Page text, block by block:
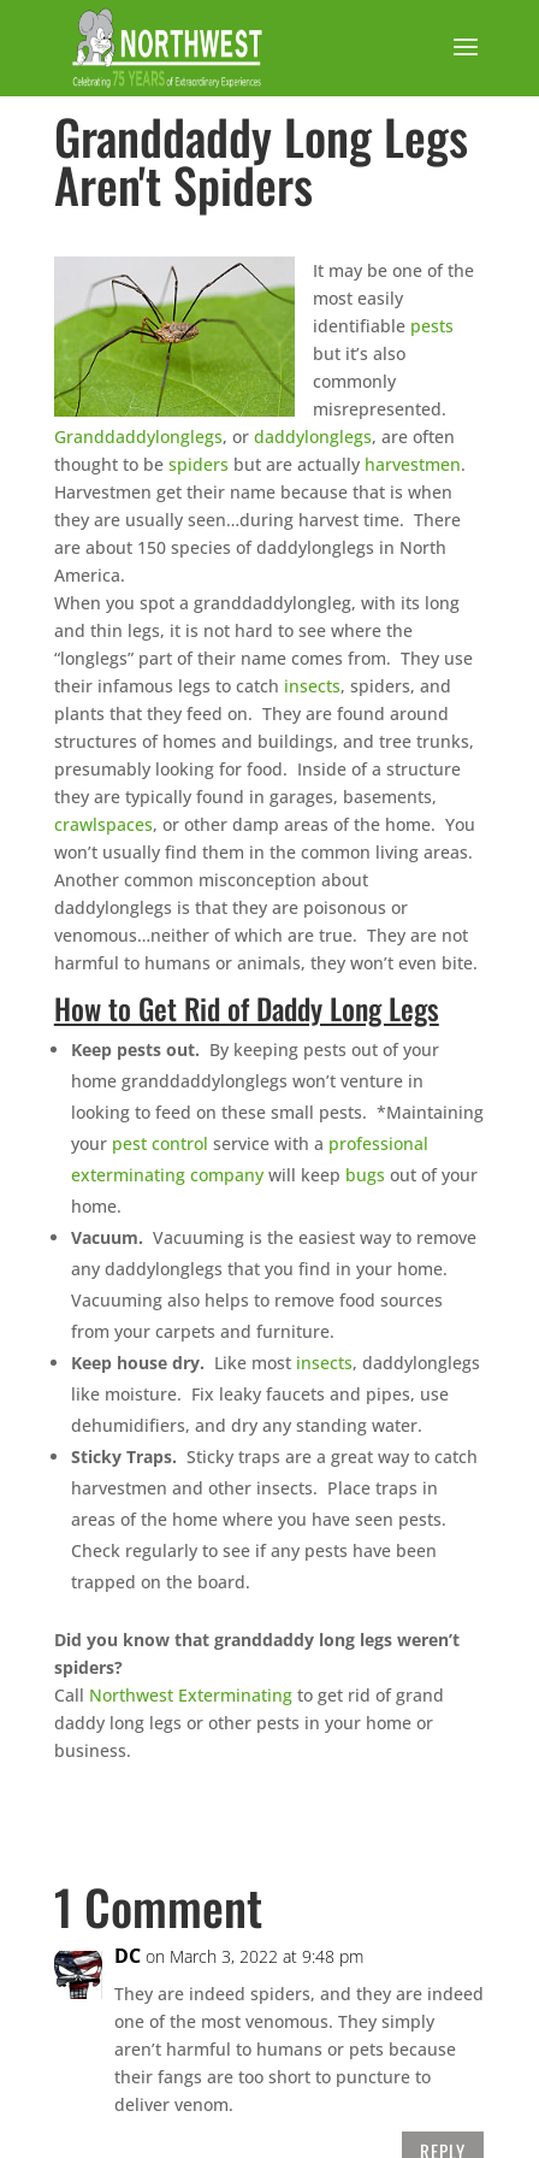
Granddaddy Long Legs
Aren't Spiders
It may be one of the
most easily
identifiable pests
but it’s also
commonly
misrepresented.
Granddaddylonglegs, or daddylonglegs, are often
thought to be spiders but are actually harvestmen.
Harvestmen get their name because that is when
they are usually seen…during harvest time. There
are about 150 species of daddylonglegs in North
America.
When you spot a granddaddylongleg, with its long
and thin legs, it is not hard to see where the
“longlegs” part of their name comes from. They use
their infamous legs to catch insects, spiders, and
plants that they feed on. They are found around
structures of homes and buildings, and tree trunks,
presumably looking for food. Inside of a structure
they are typically found in garages, basements,
crawlspaces, or other damp areas of the home. You
won’t usually find them in the common living areas.
Another common misconception about
daddylonglegs is that they are poisonous or
venomous…neither of which are true. They are not
harmful to humans or animals, they won’t even bite.
How to Get Rid of Daddy Long Legs
Keep pests out. By keeping pests out of your
home granddaddylonglegs won’t venture in
looking to feed on these small pests. *Maintaining
your pest control service with a professional
exterminating companywill keep bugs out of your
home.
Vacuum. Vacuuming is the easiest way to remove
any daddylonglegs that you find in your home.
Vacuuming also helps to remove food sources
from your carpets and furniture.
Keep house dry. Like most insects, daddylonglegs
like moisture. Fix leaky faucets and pipes, use
dehumidifiers, and dry any standing water.
Sticky Traps. Sticky traps are a great way to catch
harvestmen and other insects. Place traps in
areas of the home where you have seen pests.
Check regularly to see if any pests have been
trapped on the board.
Did you know that granddaddy long legs weren’t
spiders?
Call Northwest Exterminatingto get rid of grand
daddy long legs or other pests in your home or
business.
1 Comment
DC on March 3, 2022 at 9:48 pm
They are indeed spiders, and they are indeed
one of the most venomous. They simply
aren’t harmful to humans or pets because
their fangs are too short to puncture to
deliver venom.
REPLY